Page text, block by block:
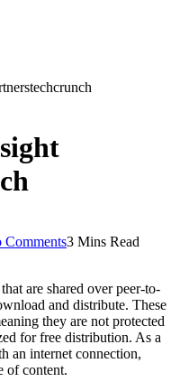
Comments3 Mins Read
are shared over peer-to-
and distribute. These
they are not protected
for free distribution. As a
an internet connection,
of content.